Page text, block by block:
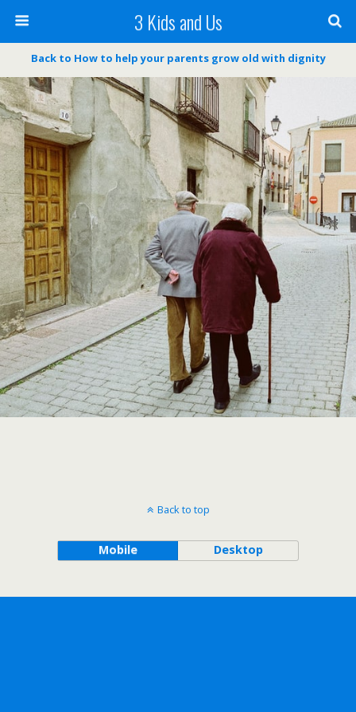
3 Kids and Us
Back to How to help your parents grow old with dignity
Back to top
Mobile Desktop